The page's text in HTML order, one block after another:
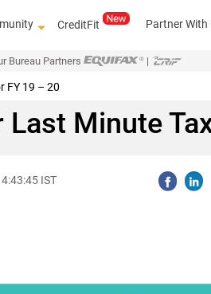
CreditFit Partner With
Bureau Partners |
FY 19 – 20
Minute
IST